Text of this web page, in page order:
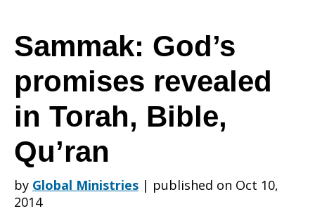
Sammak:
God’s
promises
Sammak: God’s
promises revealed
in Torah, Bible,
Qu’ran
by Global Ministries | published on Oct 10,
2014